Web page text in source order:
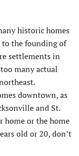
historic homes
to the founding of
settlements in
many actual
downtown, as
and St.
home or the home
old or 20, don’t